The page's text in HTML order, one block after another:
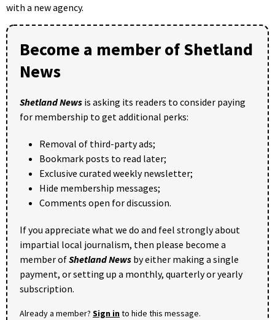
with a new agency.
Become a member of Shetland
News
Shetland News is asking its readers to consider paying
for membership to get additional perks:
Removal of third-party ads;
Bookmark posts to read later;
Exclusive curated weekly newsletter;
Hide membership messages;
Comments open for discussion.
If you appreciate what we do and feel strongly about
impartial local journalism, then please become a
member ofShetland News by either making a single
payment, or setting up a monthly, quarterly or yearly
subscription.
Already a member? Sign into hide this message.